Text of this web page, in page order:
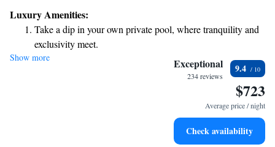
luxurious spa, where you can unwind with rejuvenating treatments, or
enjoy our vibrant evening entertainment that brings guests together for
fun experiences. Whether you're here for a romantic getaway, a family
vacation, or a solo retreat, we strive to create memorable moments for
Luxury Amenities:
Take a dip in your own private pool, where tranquility and
exclusivity meet.
Enjoy the serenity of your own private beach, with soft
Wake up to breathtaking ocean views, a stunning start to
Stay right on the oceanfront and let the sound of waves
Show more Exceptional
234 reviews
9.4
$723
Average price / night
Check availability